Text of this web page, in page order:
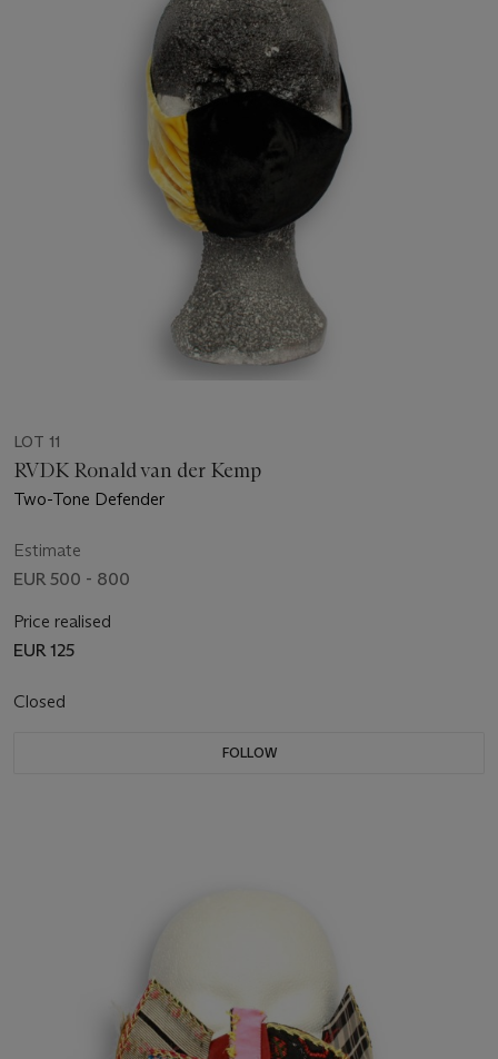
LOT 11
RVDK Ronald van der Kemp
Two-Tone Defender
Estimate
EUR 500 - 800
Price realised
EUR 125
Closed
FOLLOW